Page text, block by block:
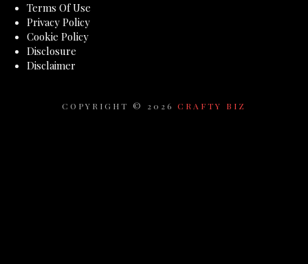
Terms Of Use
Privacy Policy
Cookie Policy
Disclosure
Disclaimer
COPYRIGHT © 2026 CRAFTY BIZ